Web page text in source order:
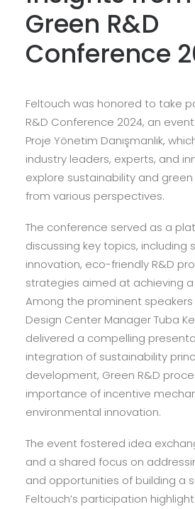
Green R&D
Conference
Feltouch was honored to take
R&D Conference 2024, an
Proje Yönetim Danışmanlık,
industry leaders, experts, and
explore sustainability and
from various perspectives.
The conference served as a
discussing key topics, including
innovation, eco-friendly R&D
strategies aimed at achieving
Among the prominent speakers
Design Center Manager Tuba
delivered a compelling
integration of sustainability
development, Green R&D
importance of incentive
environmental innovation.
The event fostered idea
and a shared focus on
and opportunities of building a
Feltouch’s participation